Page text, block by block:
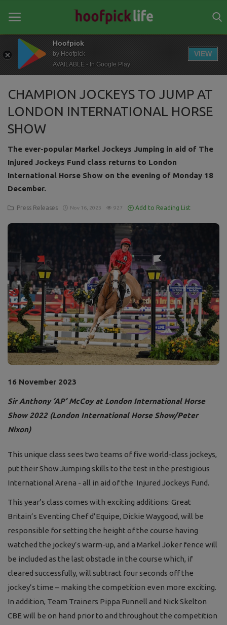
Home
General
News
Login
CHAMPION JOCKEYS TO JUMP AT
LONDON INTERNATIONAL HORSE
SHOW
The ever-popular Markel Jockeys Jumping in aid of The
Injured Jockeys Fund class returns to London
International Horse Show on the evening of Monday 18
December.
Press Releases Nov 16, 2023 927 Add to Reading List
16 November 2023
Sir Anthony ‘AP’ McCoy at London International Horse
Show 2022 (London International Horse Show/Peter
Nixon)
This unique class sees two teams of five world-class jockeys,
put their Show Jumping skills to the test in the prestigious
International Arena - all in aid of the Injured Jockeys Fund.
This year’s class comes with exciting additions: Great
Britain’s Eventing Chef d’Equipe, Dickie Waygood, will be
responsible for setting the height of the course having
watched the jockey’s warm-up, and a Markel Joker fence will
be included as the last obstacle in the course which, if
cleared successfully, will subtract four seconds off the
jockey’s time – making the competition even more exciting.
In addition, Team Trainers Pippa Funnell and Nick Skelton
CBE will be on hand prior to and throughout the competition
Hoofpick
by Hoofpick
AVAILABLE - In Google Play
VIEW